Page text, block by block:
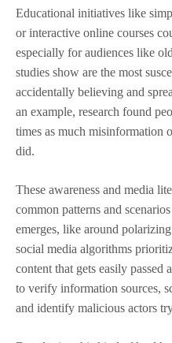
Educational initiatives like
or interactive online courses
especially for audiences like
studies show are the most
accidentally believing and
an example, research found
times as much misinformation
did.
These awareness and media
common patterns and
emerges, like around
social media algorithms
content that gets easily passed
to verify information sources,
and identify malicious actors